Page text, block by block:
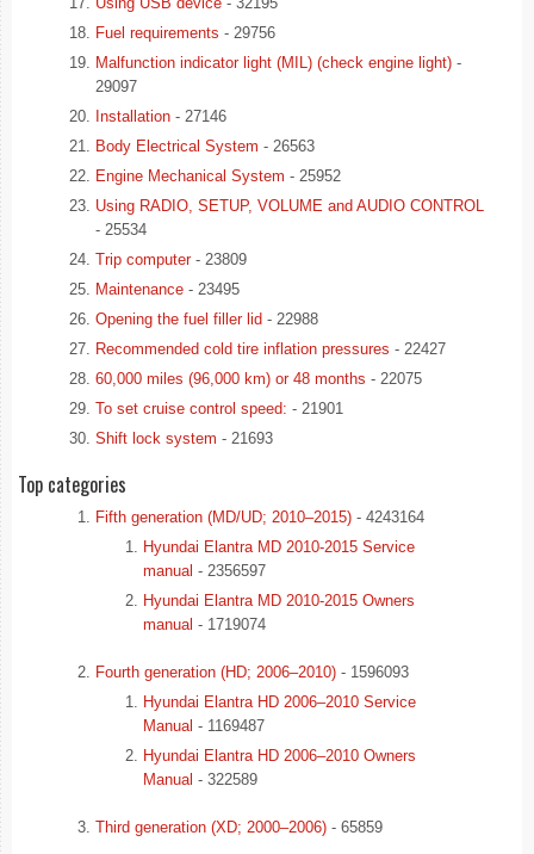
Fuel requirements - 29756
Malfunction indicator light (MIL) (check engine light) -
29097
Installation - 27146
Body Electrical System - 26563
Engine Mechanical System - 25952
Using RADIO, SETUP, VOLUME and AUDIO CONTROL
- 25534
Trip computer- 23809
Maintenance - 23495
Opening the fuel filler lid - 22988
Recommended cold tire inflation pressures - 22427
60,000 miles (96,000 km) or 48 months - 22075
To set cruise control speed: - 21901
Shift lock system - 21693
Top categories
Fifth generation (MD/UD; 2010–2015) - 4243164
Hyundai Elantra MD 2010-2015 Service
manual - 2356597
Hyundai Elantra MD 2010-2015 Owners
manual - 1719074
Fourth generation (HD; 2006–2010) - 1596093
Hyundai Elantra HD 2006–2010 Service
Manual - 1169487
Hyundai Elantra HD 2006–2010 Owners
Manual - 322589
Third generation (XD; 2000–2006) - 65859